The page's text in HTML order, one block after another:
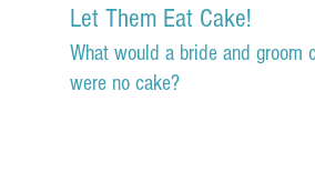
Let Them Eat Cake!
What would a bride and groom
were no cake?